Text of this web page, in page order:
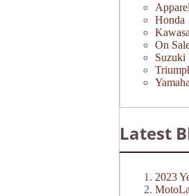
Apparel
Honda
On
Suzuki
Yamaha
Latest
2023